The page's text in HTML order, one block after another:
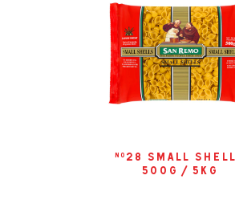
no 28 small
500g / 5kg